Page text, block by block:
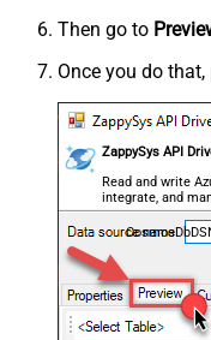
Then go to
Once you do
ZappySys API
Read and write
integrate, and
users — almost